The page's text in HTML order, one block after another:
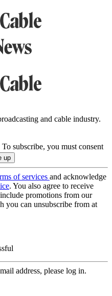
and cable industry.
subscribe, you must consent
of services and acknowledge
. You also agree to receive
promotions from our
you can unsubscribe from at
address, please log in.